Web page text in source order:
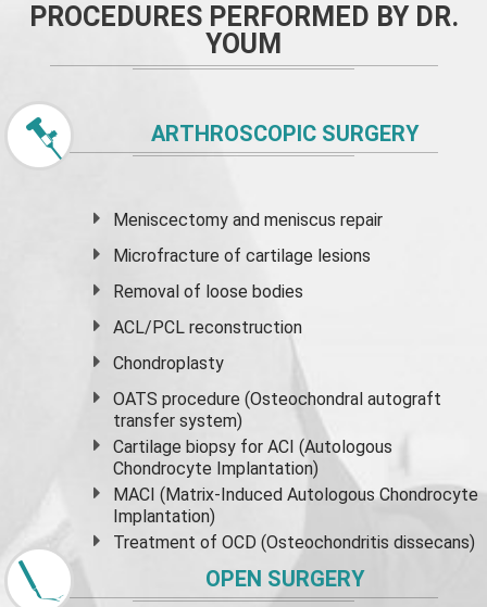
PROCEDURES PERFORMED BY DR.
YOUM
ARTHROSCOPIC SURGERY
Meniscectomy andmeniscus repair
Microfracture of cartilage lesions
Removal of loose bodies
ACL/PCL reconstruction
Chondroplasty
OATS procedure (Osteochondral autograft
transfer system)
Cartilage biopsy for ACI (Autologous
Chondrocyte Implantation)
MACI (Matrix-Induced Autologous Chondrocyte
Implantation)
Treatment of OCD (Osteochondritis dissecans)
OPEN SURGERY